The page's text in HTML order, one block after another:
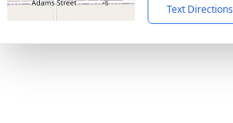
Text Directions